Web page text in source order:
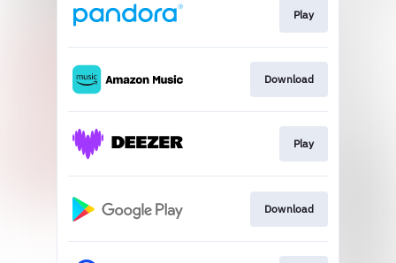
Play
Download
Play
Download